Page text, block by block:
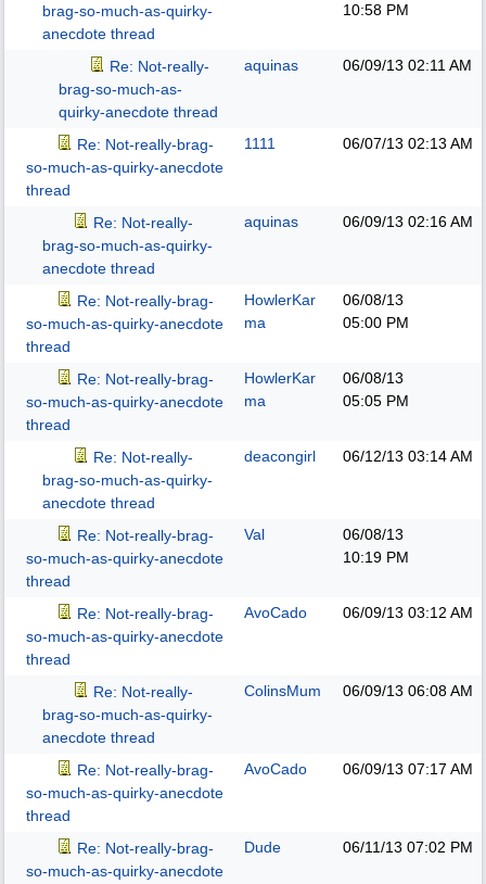
brag-so-much-as-quirky-
anecdote thread
10:58 PM
Re: Not-really-
brag-so-much-as-
quirky-anecdote thread
aquinas 06/09/13 02:11 AM
Re: Not-really-brag-
so-much-as-quirky-anecdote
thread
1111 06/07/13 02:13 AM
Re: Not-really-
brag-so-much-as-quirky-
anecdote thread
aquinas 06/09/13 02:16 AM
Re: Not-really-brag-
so-much-as-quirky-anecdote
thread
HowlerKar
ma
06/08/13
05:00 PM
Re: Not-really-brag-
so-much-as-quirky-anecdote
thread
HowlerKar
ma
06/08/13
05:05 PM
Re: Not-really-
brag-so-much-as-quirky-
anecdote thread
deacongirl 06/12/13 03:14 AM
Re: Not-really-brag-
so-much-as-quirky-anecdote
thread
Val
06/08/13
10:19 PM
Re: Not-really-brag-
so-much-as-quirky-anecdote
thread
AvoCado 06/09/13 03:12 AM
Re: Not-really-
brag-so-much-as-quirky-
anecdote thread
ColinsMum 06/09/13 06:08 AM
Re: Not-really-brag-
so-much-as-quirky-anecdote
thread
AvoCado 06/09/13 07:17 AM
Re: Not-really-brag-
so-much-as-quirky-anecdote
Dude 06/11/13 07:02 PM